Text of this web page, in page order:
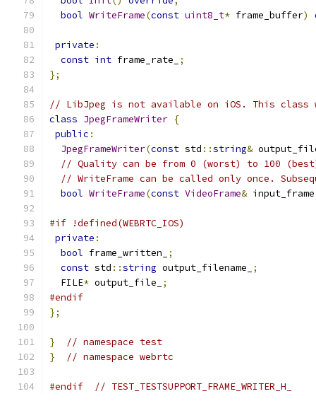
bool WriteFrame(const uint8_t* frame_buffer)
private :
const int frame_rate_
;
};
// LibJpeg is not available on iOS. This class
class JpegFrameWriter {
public :
JpegFrameWriter(const std ::string&
// Quality can be from 0 (worst) to 100
// WriteFrame can be called only once.
bool WriteFrame(const VideoFrame& input_frame
#if !defined(WEBRTC_IOS)
private :
bool frame_written_
;
const std ::string output_filename_
;
  FILE
* output_file_
;
#endif
};
}
// namespace test
}
// namespace webrtc
#endif // TEST_TESTSUPPORT_FRAME_WRITER_H_